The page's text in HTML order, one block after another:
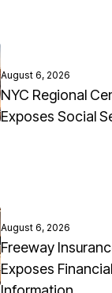
August 6, 2026
NYC Regional
Exposes Social
August 6, 2026
Freeway
Exposes